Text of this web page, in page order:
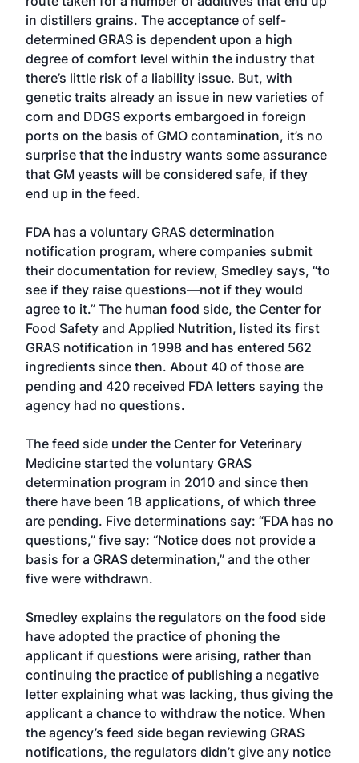
in distillers grains. The acceptance of self-
determined GRAS is dependent upon a high
degree of comfort level within the industry that
there’s little risk of a liability issue. But, with
genetic traits already an issue in new varieties of
corn and DDGS exports embargoed in foreign
ports on the basis of GMO contamination, it’s no
surprise that the industry wants some assurance
that GM yeasts will be considered safe, if they
end up in the feed.
FDA has a voluntary GRAS determination
notification program, where companies submit
their documentation for review, Smedley says, “to
see if they raise questions—not if they would
agree to it.” The human food side, the Center for
Food Safety and Applied Nutrition, listed its first
GRAS notification in 1998 and has entered 562
ingredients since then. About 40 of those are
pending and 420 received FDA letters saying the
agency had no questions.
The feed side under the Center for Veterinary
Medicine started the voluntary GRAS
determination program in 2010 and since then
there have been 18 applications, of which three
are pending. Five determinations say: “FDA has no
questions,” five say: “Notice does not provide a
basis for a GRAS determination,” and the other
five were withdrawn.
Smedley explains the regulators on the food side
have adopted the practice of phoning the
applicant if questions were arising, rather than
continuing the practice of publishing a negative
letter explaining what was lacking, thus giving the
applicant a chance to withdraw the notice. When
the agency’s feed side began reviewing GRAS
notifications, the regulators didn’t give any notice